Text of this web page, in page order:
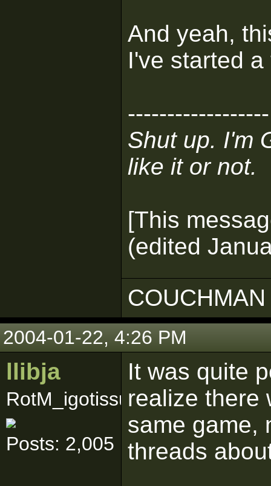
And yeah,
I've started
------------------
Shut up. I'm
like it or not.
[This
(edited
2004-01-22, 4:26 PM
llibja
RotM_igotissues
Posts: 2,005
It was quite
realize there
same game,
threads